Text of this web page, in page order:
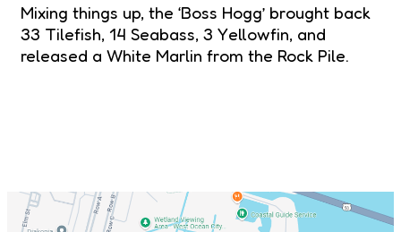
Mixing things up, the ‘Boss Hogg’ brought back
33 Tilefish, 14 Seabass, 3 Yellowfin, and
released a White Marlin from the Rock Pile.